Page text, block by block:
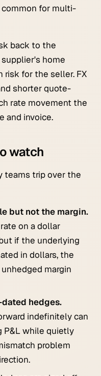
for multi-
back to the
home
risk for the seller. FX
shorter quote-
rate movement the
and invoice.
watch
teams trip over the
but not the margin.
on a dollar
if the underlying
in dollars, the
margin
hedges.
indefinitely can
P&L while quietly
problem